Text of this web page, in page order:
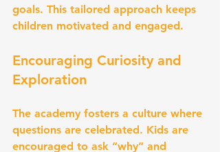
goals. This tailored approach keeps
children motivated and engaged.
Encouraging Curiosity and
Exploration
The academy fosters a culture where
questions are celebrated. Kids are
encouraged to ask “why” and